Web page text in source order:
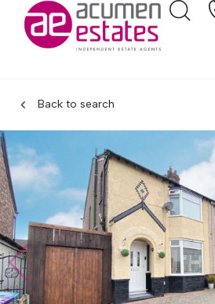
Back to search